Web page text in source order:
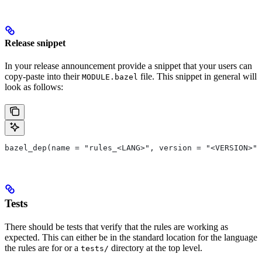
Release snippet
In your release announcement provide a snippet that your users can
copy-paste into their MODULE.bazel file. This snippet in general will
look as follows:
bazel_dep(name = "rules_<LANG>", version = "<VERSION>")
Tests
There should be tests that verify that the rules are working as
expected. This can either be in the standard location for the language
the rules are for or a tests/ directory at the top level.